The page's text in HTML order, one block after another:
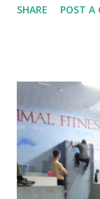
SHARE POST A